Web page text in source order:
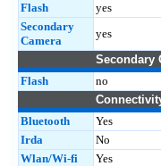
Flash
yes
Secondary
Camera
yes
Secondary
Flash
no
Bluetooth
Yes
Irda
No
Wlan/Wi-fi
Yes